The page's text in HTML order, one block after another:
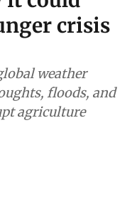
crisis
weather
floods, and
agriculture